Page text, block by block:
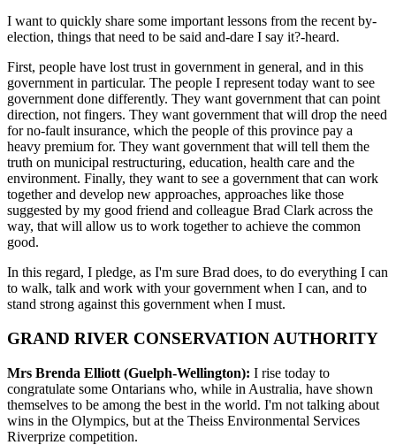
I want to quickly share some important lessons from the recent by-
election, things that need to be said and-dare I say it?-heard.
First, people have lost trust in government in general, and in this
government in particular. The people I represent today want to see
government done differently. They want government that can point
direction, not fingers. They want government that will drop the need
for no-fault insurance, which the people of this province pay a
heavy premium for. They want government that will tell them the
truth on municipal restructuring, education, health care and the
environment. Finally, they want to see a government that can work
together and develop new approaches, approaches like those
suggested by my good friend and colleague Brad Clark across the
way, that will allow us to work together to achieve the common
good.
In this regard, I pledge, as I'm sure Brad does, to do everything I can
to walk, talk and work with your government when I can, and to
stand strong against this government when I must.
GRAND RIVER CONSERVATION AUTHORITY
Mrs Brenda Elliott (Guelph-Wellington): I rise today to
congratulate some Ontarians who, while in Australia, have shown
themselves to be among the best in the world. I'm not talking about
wins in the Olympics, but at the Theiss Environmental Services
Riverprize competition.